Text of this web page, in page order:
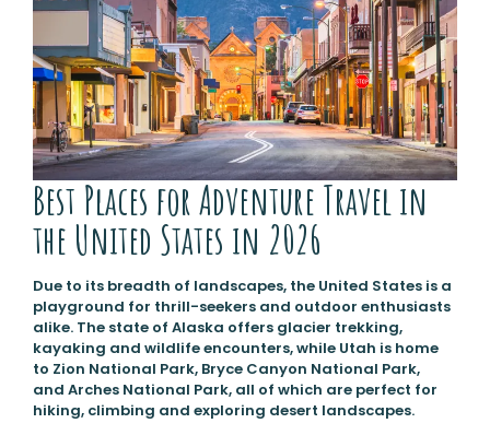
Best Places for Adventure Travel in
the United States in 2026
Due to its breadth of landscapes, the United States is a
playground for thrill-seekers and outdoor enthusiasts
alike. The state of Alaska offers glacier trekking,
kayaking and wildlife encounters, while Utah is home
to Zion National Park, Bryce Canyon National Park,
and Arches National Park, all of which are perfect for
hiking, climbing and exploring desert landscapes.